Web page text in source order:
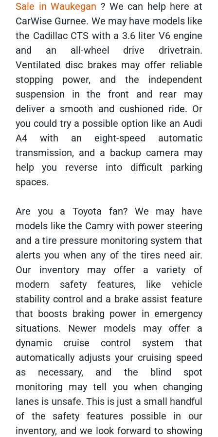
Sale in Waukegan ? We can help here at
CarWise Gurnee. We may have models like
the Cadillac CTS with a 3.6 liter V6 engine
and an all-wheel drive drivetrain.
Ventilated disc brakes may offer reliable
stopping power, and the independent
suspension in the front and rear may
deliver a smooth and cushioned ride. Or
you could try a possible option like an Audi
A4 with an eight-speed automatic
transmission, and a backup camera may
help you reverse into difficult parking
spaces.
Are you a Toyota fan? We may have
models like the Camry with power steering
and a tire pressure monitoring system that
alerts you when any of the tires need air.
Our inventory may offer a variety of
modern safety features, like vehicle
stability control and a brake assist feature
that boosts braking power in emergency
situations. Newer models may offer a
dynamic cruise control system that
automatically adjusts your cruising speed
as necessary, and the blind spot
monitoring may tell you when changing
lanes is unsafe. This is just a small handful
of the safety features possible in our
inventory, and we look forward to showing